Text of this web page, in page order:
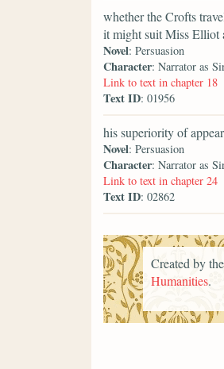
whether the Crofts
it might suit Miss Elliot
Novel: Persuasion
Character: Narrator as
Link to text in chapter 18
Text ID: 01956
his superiority of
Novel: Persuasion
Character: Narrator as
Link to text in chapter 24
Text ID: 02862
Created by the
Humanities.